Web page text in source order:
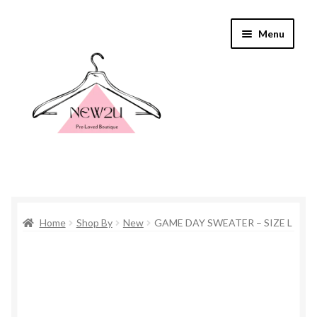
Menu
Shop By
Home Shop By New GAME DAY SWEATER – SIZE L